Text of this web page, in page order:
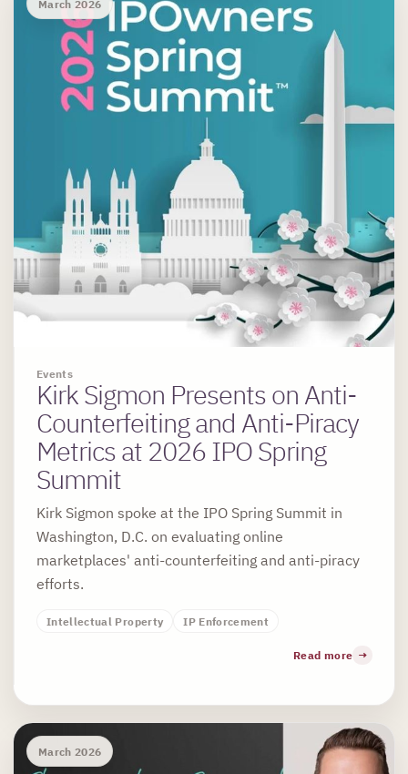
Events
March 2026
Kirk Sigmon Presents on Anti-
Counterfeiting and Anti-Piracy
Metrics at 2026 IPO Spring
Summit
Kirk Sigmon spoke at the IPO Spring Summit in
Washington, D.C. on evaluating online
marketplaces' anti-counterfeiting and anti-piracy
efforts.
Intellectual Property IP Enforcement
Read more
March 2026